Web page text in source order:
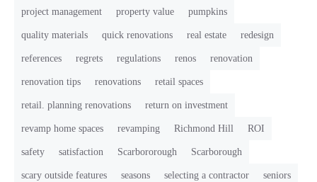
project management property value pumpkins
quality materials quick renovations real estate redesign
references regrets regulations renos renovation
renovation tips renovations retail spaces
retail. planning renovations return on investment
revamp home spaces revamping Richmond Hill ROI
safety satisfaction Scarbororough Scarborough
scary outside features seasons selecting a contractor seniors